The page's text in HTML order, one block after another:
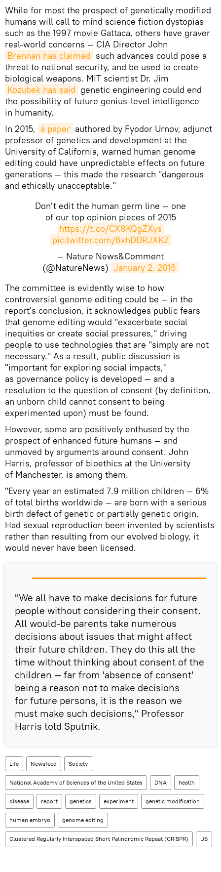
While for most the prospect of genetically modified
humans will call to mind science fiction dystopias
such as the 1997 movie Gattaca, others have graver
real-world concerns — CIA Director John
Brennan has claimed such advances could pose a
threat to national security, and be used to create
biological weapons. MIT scientist Dr. Jim
Kozubek has said genetic engineering could end
the possibility of future genius-level intelligence
in humanity.
In 2015, a paper authored by Fyodor Urnov, adjunct
professor of genetics and development at the
University of California, warned human genome
editing could have unpredictable effects on future
generations — this made the research "dangerous
and ethically unacceptable."
Don't edit the human germ line — one
of our top opinion pieces of 2015
https://t.co/CX8KQgZXys
pic.twitter.com/6xhDDRJXKZ
— Nature News&Comment
(@NatureNews) January 2, 2016
The committee is evidently wise to how
controversial genome editing could be — in the
report's conclusion, it acknowledges public fears
that genome editing would "exacerbate social
inequities or create social pressures," driving
people to use technologies that are "simply are not
necessary." As a result, public discussion is
"important for exploring social impacts,"
as governance policy is developed — and a
resolution to the question of consent (by definition,
an unborn child cannot consent to being
experimented upon) must be found.
However, some are positively enthused by the
prospect of enhanced future humans — and
unmoved by arguments around consent. John
Harris, professor of bioethics at the University
of Manchester, is among them.
"Every year an estimated 7.9 million children — 6%
of total births worldwide — are born with a serious
birth defect of genetic or partially genetic origin.
Had sexual reproduction been invented by scientists
rather than resulting from our evolved biology, it
would never have been licensed.
"We all have to make decisions for future
people without considering their consent.
All would-be parents take numerous
decisions about issues that might affect
their future children. They do this all the
time without thinking about consent of the
children — far from 'absence of consent'
being a reason not to make decisions
for future persons, it is the reason we
must make such decisions," Professor
Harris told Sputnik.
Life Newsfeed Society
National Academy of Sciences of the United States DNA health
disease report genetics experiment genetic modification
human embryo genome editing
Clustered Regularly Interspaced Short Palindromic Repeat (CRISPR) US